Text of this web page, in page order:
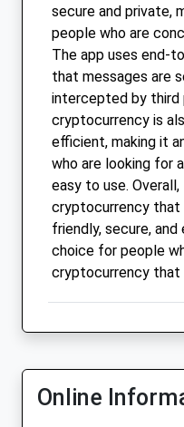
secure and private,
people who are
The app uses end-
that messages are
intercepted by third
cryptocurrency is
efficient, making it
who are looking for
easy to use.
cryptocurrency that
friendly, secure, and
choice for people
cryptocurrency that
Online